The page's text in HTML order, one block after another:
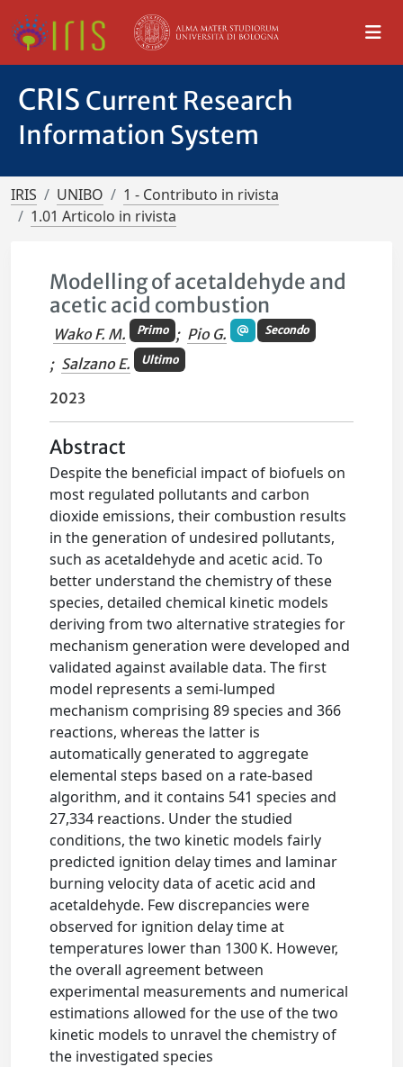
CRIS Current Research
Information System
IRIS UNIBO
1 - Contributo in rivista
1.01 Articolo in rivista
Modelling of acetaldehyde and
acetic acid combustion
Wako F. M. Primo ; Pio G. Secondo
; Salzano E. Ultimo
2023
Abstract
Despite the beneficial impact of biofuels on
most regulated pollutants and carbon
dioxide emissions, their combustion results
in the generation of undesired pollutants,
such as acetaldehyde and acetic acid. To
better understand the chemistry of these
species, detailed chemical kinetic models
deriving from two alternative strategies for
mechanism generation were developed and
validated against available data. The first
model represents a semi-lumped
mechanism comprising 89 species and 366
reactions, whereas the latter is
automatically generated to aggregate
elemental steps based on a rate-based
algorithm, and it contains 541 species and
27,334 reactions. Under the studied
conditions, the two kinetic models fairly
predicted ignition delay times and laminar
burning velocity data of acetic acid and
acetaldehyde. Few discrepancies were
observed for ignition delay time at
temperatures lower than 1300 K. However,
the overall agreement between
experimental measurements and numerical
estimations allowed for the use of the two
kinetic models to unravel the chemistry of
the investigated species